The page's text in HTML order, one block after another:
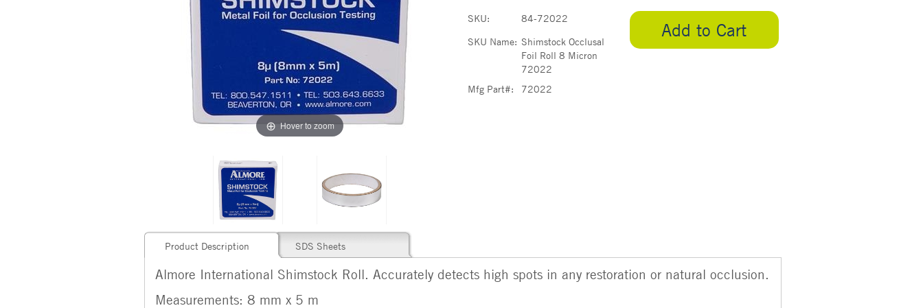
Hover to zoom
Add to Cart
SKU:
84-72022
SKU Name: Shimstock Occlusal
Foil Roll 8 Micron
72022
Mfg Part#:
72022
Product Description SDS Sheets
Almore International Shimstock Roll. Accurately detects high spots in any restoration or natural occlusion.
Measurements: 8 mm x 5 m